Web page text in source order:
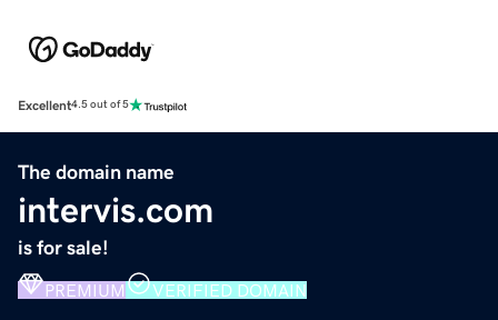
Excellent4.5 out of 5
The domain name
intervis.com
is for sale!
PREMIUM VERIFIED DOMAIN